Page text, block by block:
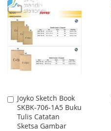
TO
WISH
LIST
TO
Joyko Sketch Book
SKBK-706-1A5 Buku
Tulis Catatan
Sketsa Gambar
Add
to
Cart